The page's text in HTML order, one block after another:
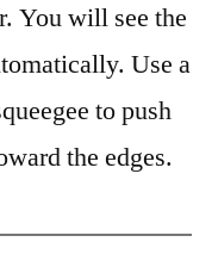
You will see the
Use a
to push
the edges.